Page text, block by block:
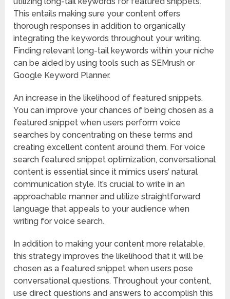
This entails making sure your content offers
thorough responses in addition to organically
integrating the keywords throughout your writing.
Finding relevant long-tail keywords within your niche
can be aided by using tools such as SEMrush or
Google Keyword Planner.
An increase in the likelihood of featured snippets.
You can improve your chances of being chosen as a
featured snippet when users perform voice
searches by concentrating on these terms and
creating excellent content around them. For voice
search featured snippet optimization, conversational
content is essential since it mimics users’ natural
communication style. It’s crucial to write in an
approachable manner and utilize straightforward
language that appeals to your audience when
writing for voice search.
In addition to making your content more relatable,
this strategy improves the likelihood that it will be
chosen as a featured snippet when users pose
conversational questions. Throughout your content,
use direct questions and answers to accomplish this